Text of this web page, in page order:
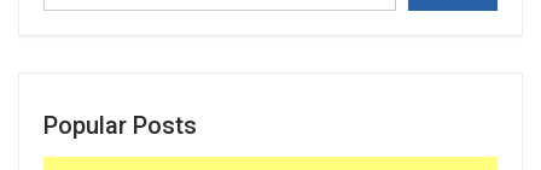
Popular Posts